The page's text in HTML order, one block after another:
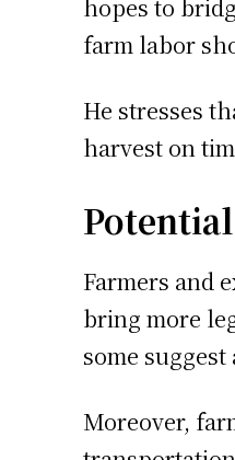
hopes to
farm labor
He stresses
harvest on
Farmers and
bring more
some
Moreover,